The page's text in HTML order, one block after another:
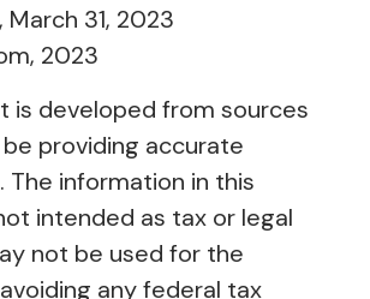
March 31, 2023
2023
is developed from sources
providing accurate
The information in this
intended as tax or legal
not be used for the
any federal tax